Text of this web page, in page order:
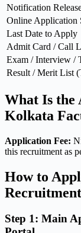
Notification
Online Application
Last Date to Apply
Admit Card / Call
Exam / Interview /
Result / Merit List
What Is the
Kolkata
Application Fee:
this recruitment as
How to
Step 1: Main